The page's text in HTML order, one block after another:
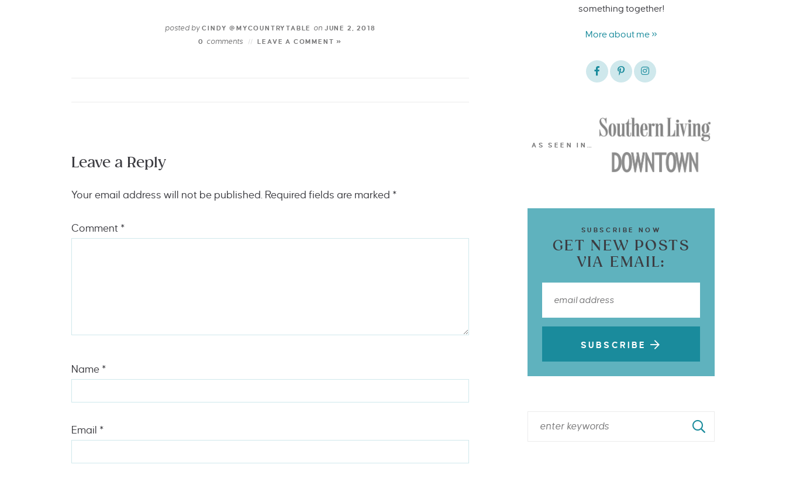
posted byCINDY @MYCOUNTRYTABLE on JUNE 2, 2018
0
comments LEAVE A COMMENT »
Leave a Reply
Your email address will not be published. Required fields are marked *
Comment *
Name *
Email *
something together!
More about me »
AS SEEN IN…
SUBSCRIBE NOW
GET NEW POSTS
VIA EMAIL:
SUBSCRIBE